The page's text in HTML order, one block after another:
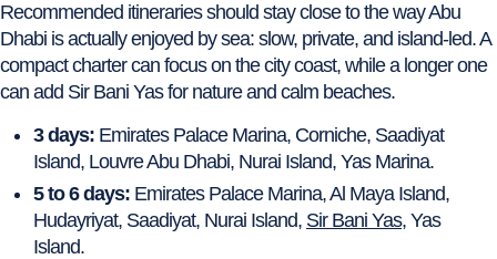
Recommended itineraries should stay close to the way Abu
Dhabi is actually enjoyed by sea: slow, private, and island-led. A
compact charter can focus on the city coast, while a longer one
can add Sir Bani Yas for nature and calm beaches.
3 days: Emirates Palace Marina, Corniche, Saadiyat
Island, Louvre Abu Dhabi, Nurai Island, Yas Marina.
5 to 6 days: Emirates Palace Marina, Al Maya Island,
Hudayriyat, Saadiyat, Nurai Island, Sir Bani Yas, Yas
Island.